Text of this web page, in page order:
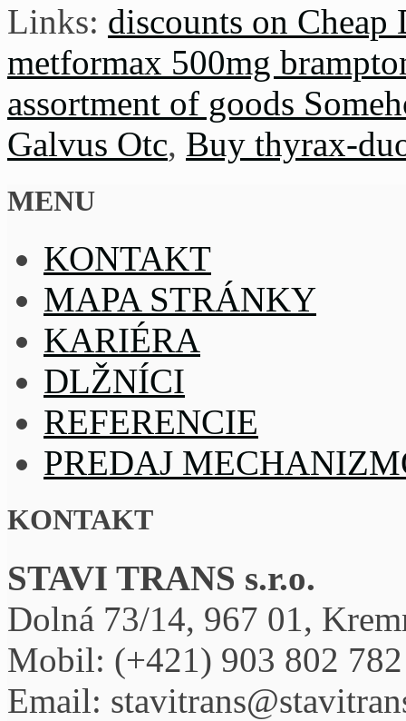
Links: discounts on Cheap
metformax 500mg
assortment of goods
Galvus Otc, Buy thyrax-
MENU
KONTAKT
MAPA STRÁNKY
KARIÉRA
DLŽNÍCI
REFERENCIE
PREDAJ
KONTAKT
STAVI TRANS s.r.o.
Dolná 73/14, 967 01,
Mobil: (+421) 903 802 782
Email: